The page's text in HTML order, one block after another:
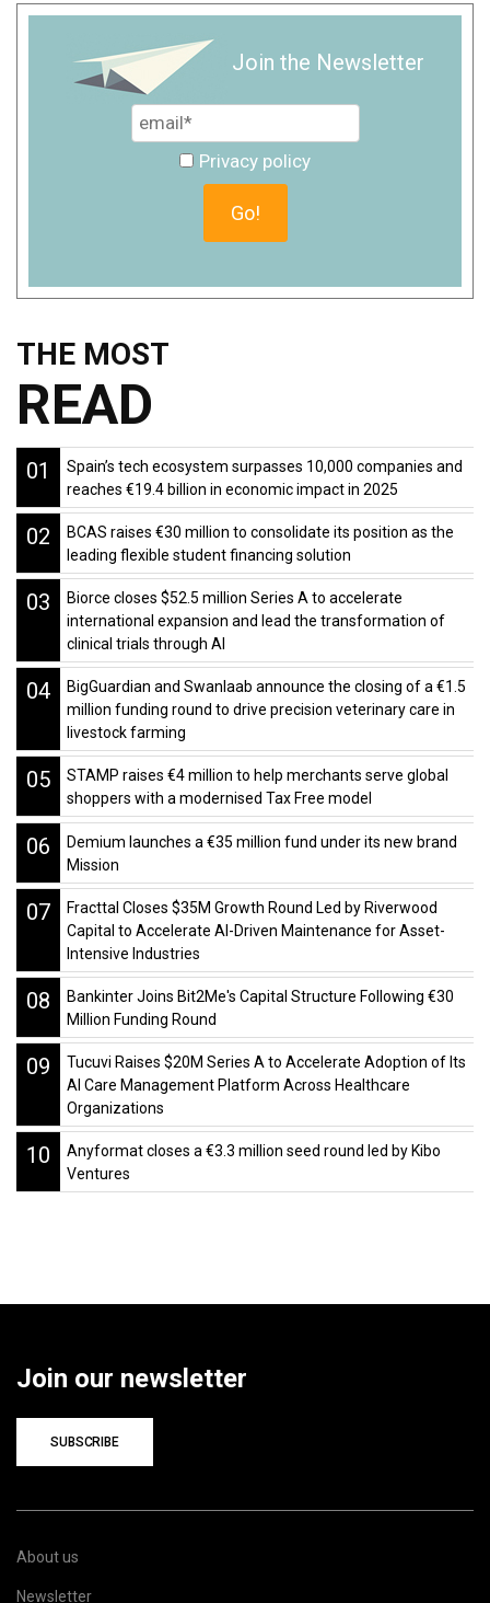
Join the Newsletter
Privacy policy
THE MOST
READ
01
Spain’s tech ecosystem surpasses 10,000 companies and
reaches €19.4 billion in economic impact in 2025
02
BCAS raises €30 million to consolidate its position as the
leading flexible student financing solution
03
Biorce closes $52.5 million Series A to accelerate
international expansion and lead the transformation of
clinical trials through AI
04
BigGuardian and Swanlaab announce the closing of a €1.5
million funding round to drive precision veterinary care in
livestock farming
05
STAMP raises €4 million to help merchants serve global
shoppers with a modernised Tax Free model
06
Demium launches a €35 million fund under its new brand
Mission
07
Fracttal Closes $35M Growth Round Led by Riverwood
Capital to Accelerate AI-Driven Maintenance for Asset-
Intensive Industries
08
Bankinter Joins Bit2Me's Capital Structure Following €30
Million Funding Round
09
Tucuvi Raises $20M Series A to Accelerate Adoption of Its
AI Care Management Platform Across Healthcare
Organizations
10
Anyformat closes a €3.3 million seed round led by Kibo
Ventures
Join our newsletter
SUBSCRIBE
About us
Newsletter